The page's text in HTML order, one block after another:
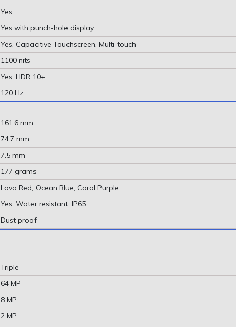
Yes
Yes with punch-hole display
Yes, Capacitive Touchscreen, Multi-touch
1100 nits
Yes, HDR 10+
120 Hz
161.6 mm
74.7 mm
7.5 mm
177 grams
Lava Red, Ocean Blue, Coral Purple
Yes, Water resistant, IP65
Dust proof
Triple
64 MP
8 MP
2 MP